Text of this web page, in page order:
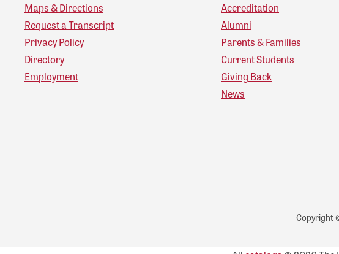
Maps & Directions
Request a Transcript
Privacy Policy
Directory
Employment
Accreditation
Alumni
Parents & Families
Current Students
Giving Back
News
Copyright